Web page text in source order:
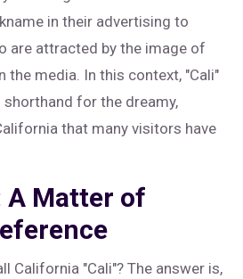
in their advertising to
are attracted by the image of
the media. In this context, "Cali"
for the dreamy,
that many visitors have
A Matter of
California "Cali"? The answer is,